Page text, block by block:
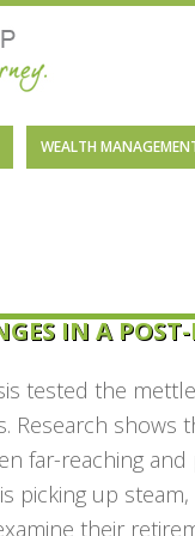
WEALTH
IN A
tested the
Research shows
far-reaching
picking up
their